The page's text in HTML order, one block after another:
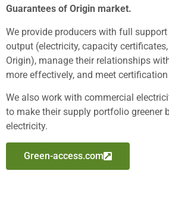
Guarantees of Origin market.
We provide producers with full
output (electricity, capacity
Origin), manage their relationships
more effectively, and meet
We also work with commercial
to make their supply portfolio greener
electricity.
Green-access.com